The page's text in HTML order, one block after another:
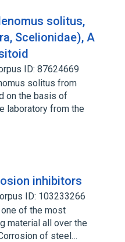
solitus,
Scelionidae), A
ID: 87624669
solitus from
on the basis of
laboratory from the
inhibitors
ID: 103233266
of the most
material all over the
of steel…